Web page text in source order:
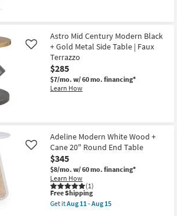
11
Aug
15
Astro Mid Century Modern Black
+ Gold Metal Side Table | Faux
Terrazzo
$285
$7/mo. w/ 60 mo. financing*
Learn How
Like
Adeline Modern White Wood +
Cane 20" Round End Table
$345
$8/mo. w/ 60 mo. financing*
Learn How
(1)
Like
This
item
qualifies
Free Shipping
Get itAug 11 - Aug 15